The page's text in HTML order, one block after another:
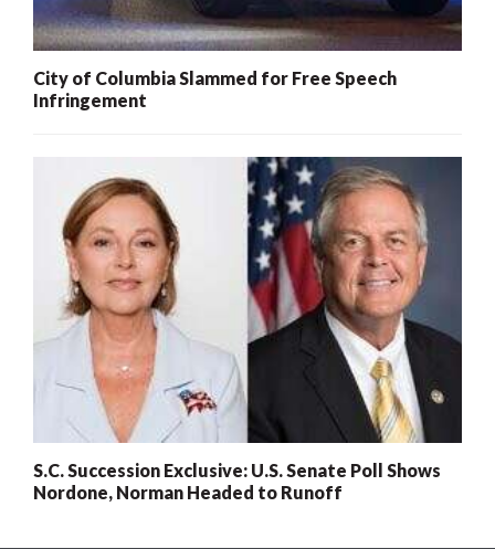
City of Columbia Slammed for Free Speech
Infringement
S.C. Succession Exclusive: U.S. Senate Poll Shows
Nordone, Norman Headed to Runoff